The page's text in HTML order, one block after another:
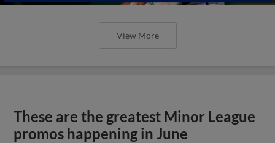
View More
These are the greatest Minor League
promos happening in June